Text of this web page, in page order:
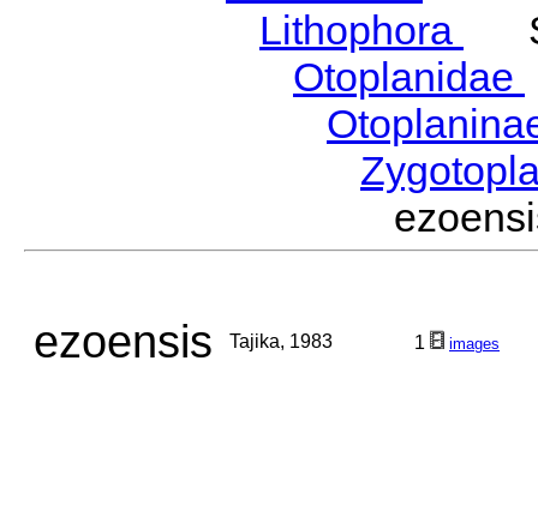
Lithophora
Otoplanidae
ezoensis Tajika, 1983 1 images